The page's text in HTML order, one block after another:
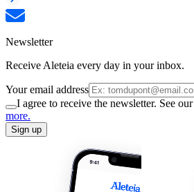
Newsletter
Receive Aleteia every day in your inbox.
Your email address
I agree to receive the newsletter. See our
more.
Sign up